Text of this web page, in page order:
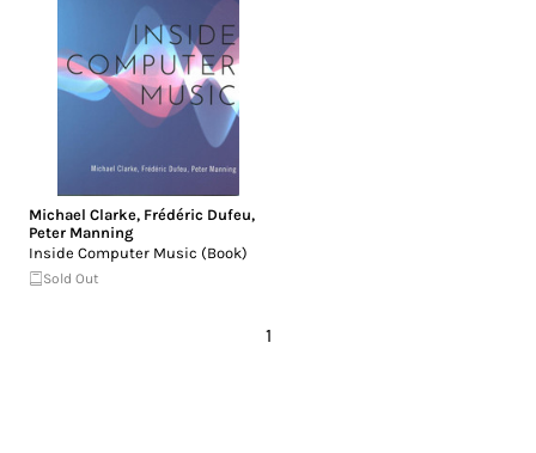
Michael Clarke, Frédéric Dufeu,
Peter Manning
Inside Computer Music (Book)
Sold Out
1